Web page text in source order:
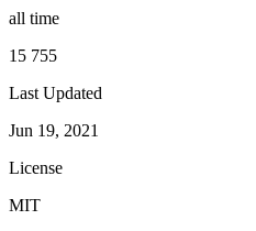
all time
15 755
Last Updated
Jun 19, 2021
License
MIT